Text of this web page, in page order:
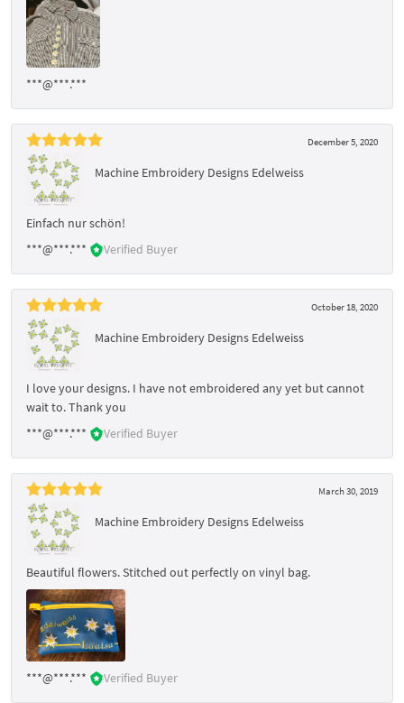
***@***.***
December 5, 2020
Machine Embroidery Designs Edelweiss
Einfach nur schön!
***@***.***
Verified Buyer
October 18, 2020
Machine Embroidery Designs Edelweiss
I love your designs. I have not embroidered any yet but cannot
wait to. Thank you
***@***.***
Verified Buyer
March 30, 2019
Machine Embroidery Designs Edelweiss
Beautiful flowers. Stitched out perfectly on vinyl bag.
***@***.*** Verified Buyer